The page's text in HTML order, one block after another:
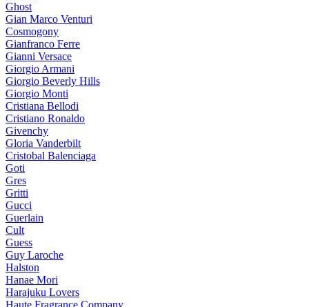
Ghost
Gian Marco Venturi
Cosmogony
Gianfranco Ferre
Gianni Versace
Giorgio Armani
Giorgio Beverly Hills
Giorgio Monti
Cristiana Bellodi
Cristiano Ronaldo
Givenchy
Gloria Vanderbilt
Cristobal Balenciaga
Goti
Gres
Gritti
Gucci
Guerlain
Cult
Guess
Guy Laroche
Halston
Hanae Mori
Harajuku Lovers
Haute Fragrance Company